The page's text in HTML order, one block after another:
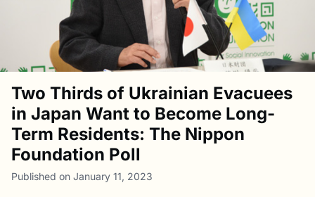
Two Thirds of Ukrainian Evacuees
in Japan Want to Become Long-
Term Residents: The Nippon
Foundation Poll
Published on January 11, 2023